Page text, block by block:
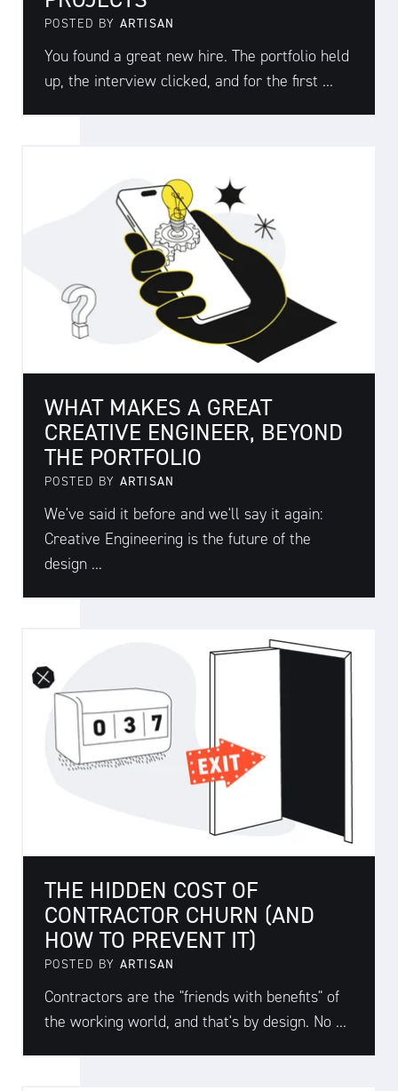
POSTED BY ARTISAN
You found a great new hire. The portfolio held
up, the interview clicked, and for the first ...
WHAT MAKES A GREAT
CREATIVE ENGINEER, BEYOND
THE PORTFOLIO
POSTED BY ARTISAN
We've said it before and we'll say it again:
Creative Engineering is the future of the
design ...
THE HIDDEN COST OF
CONTRACTOR CHURN (AND
HOW TO PREVENT IT)
POSTED BY ARTISAN
Contractors are the "friends with benefits" of
the working world, and that's by design. No ...